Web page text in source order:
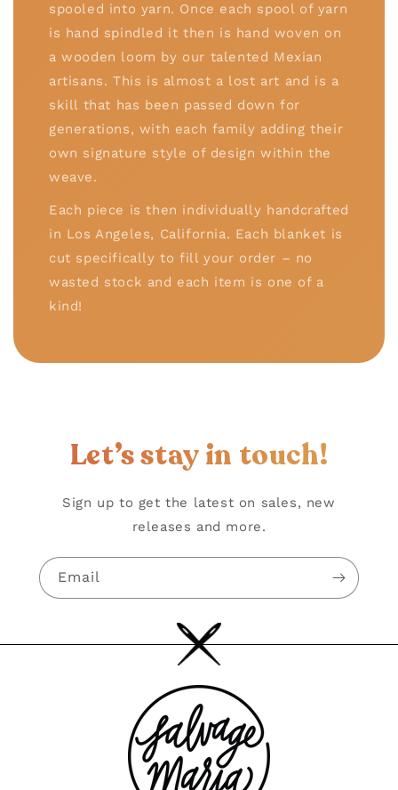
spooled into yarn. Once each spool of yarn
is hand spindled it then is hand woven on
a wooden loom by our talented Mexian
artisans. This is almost a lost art and is a
skill that has been passed down for
generations, with each family adding their
own signature style of design within the
weave.
Each piece is then individually handcrafted
in Los Angeles, California. Each blanket is
cut specifically to fill your order – no
wasted stock and each item is one of a
kind!
Let’s stay in touch!
Sign up to get the latest on sales, new
releases and more.
Email